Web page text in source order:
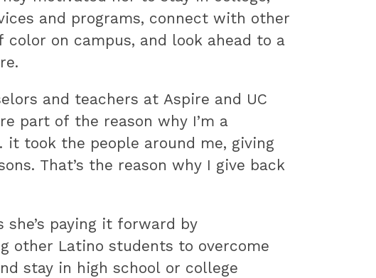
and programs, connect with other
color on campus, and look ahead to a
and teachers at Aspire and UC
part of the reason why I’m a
it took the people around me, giving
That’s the reason why I give back
she’s paying it forward by
other Latino students to overcome
stay in high school or college